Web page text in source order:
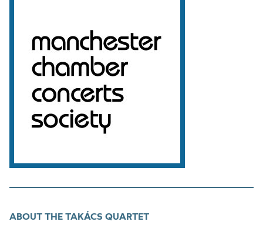
ABOUT THE TAKÁCS QUARTET